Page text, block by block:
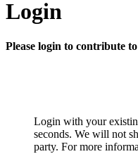
Login
Please login to contribute
Login with your
seconds. We will not
party. For more